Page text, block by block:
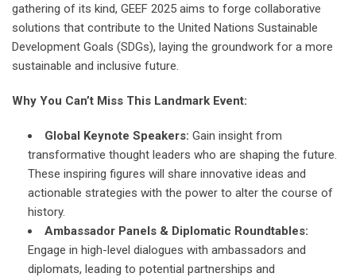
gathering of its kind, GEEF 2025 aims to forge collaborative
solutions that contribute to the United Nations Sustainable
Development Goals (SDGs), laying the groundwork for a more
sustainable and inclusive future.
Why You Can’t Miss This Landmark Event:
Global Keynote Speakers: Gain insight from
transformative thought leaders who are shaping the future.
These inspiring figures will share innovative ideas and
actionable strategies with the power to alter the course of
history.
Ambassador Panels & Diplomatic Roundtables:
Engage in high-level dialogues with ambassadors and
diplomats, leading to potential partnerships and